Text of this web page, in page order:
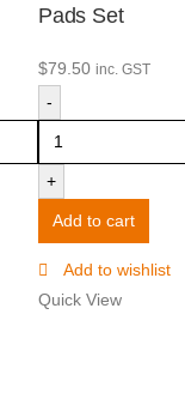
Pads Set
$79.50 inc. GST
-
+
Add to cart
Add to wishlist
Quick View